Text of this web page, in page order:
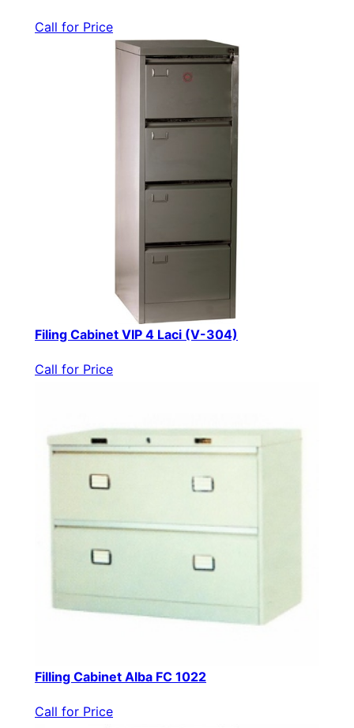
Call for Price
Filing Cabinet VIP 4 Laci (V-304)
Call for Price
Filling Cabinet Alba FC 1022
Call for Price